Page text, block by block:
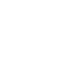
: